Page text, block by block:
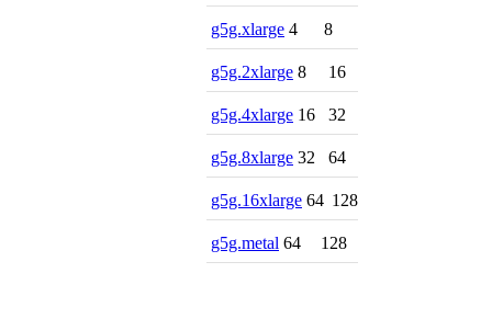
g5g.xlarge 4 8
g5g.2xlarge 8 16
g5g.4xlarge 16 32
g5g.8xlarge 32 64
g5g.16xlarge 64 128
g5g.metal 64 128